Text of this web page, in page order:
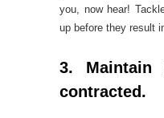
you, now hear!
up before they result
3. Maintain
contracted.